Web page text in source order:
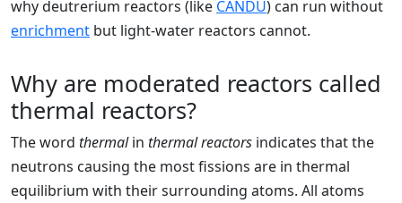
why deutrerium reactors (like CANDU) can run without
enrichment but light-water reactors cannot.
Why are moderated reactors called
thermal reactors?
The word thermalin thermal reactors indicates that the
neutrons causing the most fissions are in thermal
equilibrium with their surrounding atoms. All atoms